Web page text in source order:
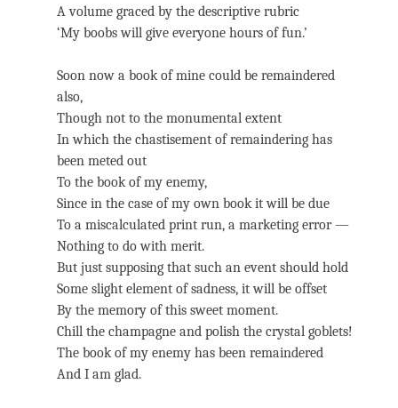
A volume graced by the descriptive rubric
‘My boobs will give everyone hours of fun.’
Soon now a book of mine could be remaindered
also,
Though not to the monumental extent
In which the chastisement of remaindering has
been meted out
To the book of my enemy,
Since in the case of my own book it will be due
To a miscalculated print run, a marketing error —
Nothing to do with merit.
But just supposing that such an event should hold
Some slight element of sadness, it will be offset
By the memory of this sweet moment.
Chill the champagne and polish the crystal goblets!
The book of my enemy has been remaindered
And I am glad.